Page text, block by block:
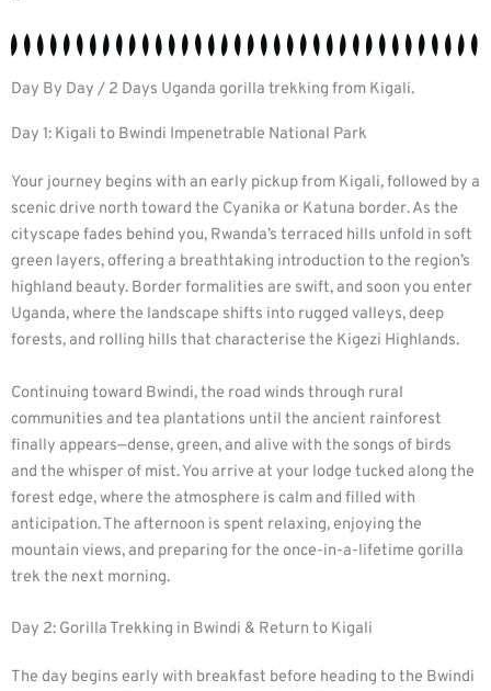
Day By Day / 2 Days Uganda gorilla trekking from Kigali.
Day 1: Kigali to Bwindi Impenetrable National Park
Your journey begins with an early pickup from Kigali, followed by a
scenic drive north toward the Cyanika or Katuna border. As the
cityscape fades behind you, Rwanda’s terraced hills unfold in soft
green layers, offering a breathtaking introduction to the region’s
highland beauty. Border formalities are swift, and soon you enter
Uganda, where the landscape shifts into rugged valleys, deep
forests, and rolling hills that characterise the Kigezi Highlands.
Continuing toward Bwindi, the road winds through rural
communities and tea plantations until the ancient rainforest
finally appears—dense, green, and alive with the songs of birds
and the whisper of mist. You arrive at your lodge tucked along the
forest edge, where the atmosphere is calm and filled with
anticipation. The afternoon is spent relaxing, enjoying the
mountain views, and preparing for the once-in-a-lifetime gorilla
trek the next morning.
Day 2: Gorilla Trekking in Bwindi & Return to Kigali
The day begins early with breakfast before heading to the Bwindi